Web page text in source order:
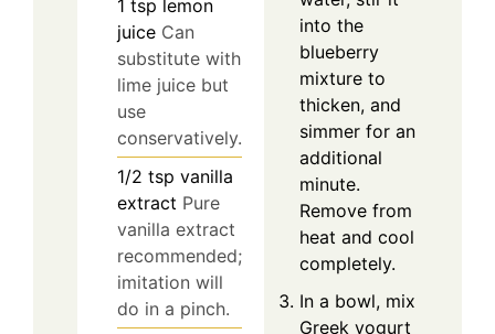
1 tsp lemon
juice Can
substitute with
lime juice but
use
conservatively.
1/2 tsp vanilla
extract Pure
vanilla extract
recommended;
imitation will
do in a pinch.
into the
blueberry
mixture to
thicken, and
simmer for an
additional
minute.
Remove from
heat and cool
completely.
In a bowl, mix
Greek yogurt